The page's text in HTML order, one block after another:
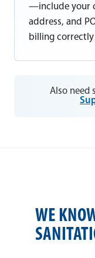
—include your
address, and
billing
Also need
WE